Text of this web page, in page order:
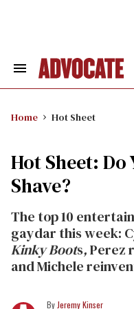
Search
Home Hot Sheet
Hot Sheet: Do
Shave?
The top 10
gaydar this week:
Kinky Boots,Perez
and Michele
Jeremy Kinser